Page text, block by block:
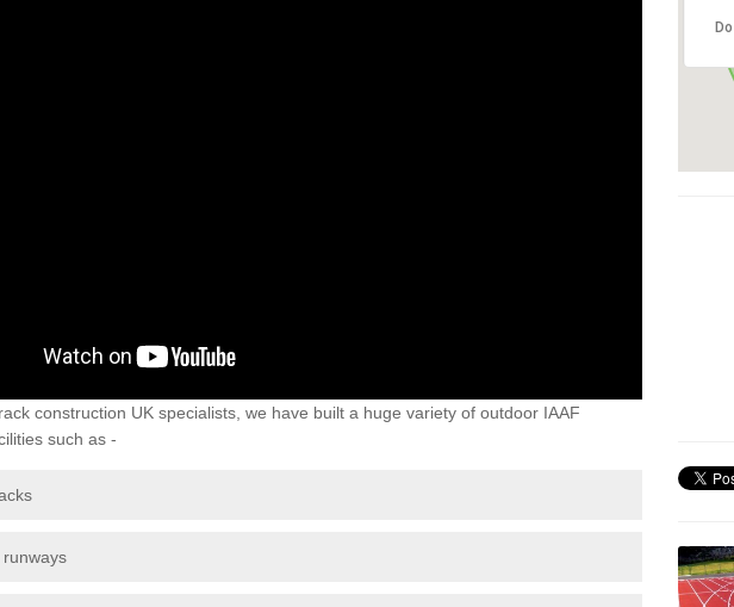
construction UK specialists, we have built a huge variety of outdoor IAAF
such as -